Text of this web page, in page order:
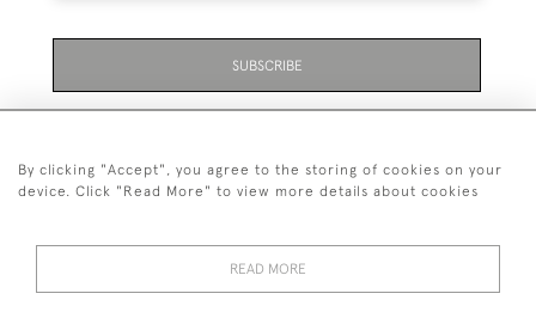
SUBSCRIBE
01323 870 595
By clicking "Accept", you agree to the storing of cookies on your
device. Click "Read More" to view more details about cookies
READ MORE